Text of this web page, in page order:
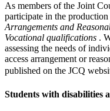
As members of the Joint
participate in the
Arrangements and
Vocational qualifications .
assessing the needs of
access arrangement or
published on the JCQ
Students with disabilities